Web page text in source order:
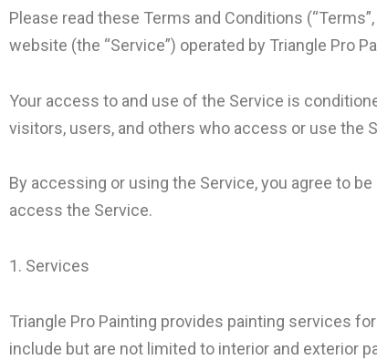
Please read these Terms and Conditions
website (the “Service”) operated by Triangle Pro
Your access to and use of the Service is
visitors, users, and others who access or use the
By accessing or using the Service, you agree to
access the Service.
1. Services
Triangle Pro Painting provides painting services
include but are not limited to interior and exterior